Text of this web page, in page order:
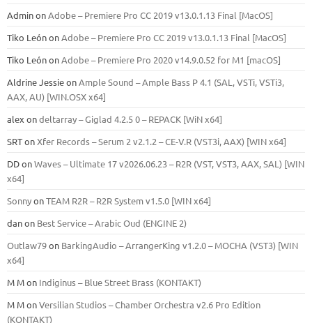
AdminonAdobe – Premiere Pro CC 2019 v13.0.1.13 Final [MacOS]
Tiko LeónonAdobe – Premiere Pro CC 2019 v13.0.1.13 Final [MacOS]
Tiko LeónonAdobe – Premiere Pro 2020 v14.9.0.52 for M1 [macOS]
Aldrine JessieonAmple Sound – Ample Bass Р 4.1 (SAL, VSTi, VSTi3,
ААХ, AU) [WIN.OSX х64]
alex ondeltarray – Giglad 4.2.5 0 – REPACK [WiN x64]
SRTonXfer Records – Serum 2 v2.1.2 – CE-V.R (VST3i, AAX) [WIN x64]
DDonWaves – Ultimate 17 v2026.06.23 – R2R (VST, VST3, AAX, SAL) [WIN
x64]
SonnyonTEAM R2R – R2R System v1.5.0 [WIN x64]
danon Best Service – Arabic Oud (ENGINE 2)
Outlaw79on BarkingAudio – ArrangerKing v1.2.0 – MOCHA (VST3) [WIN
x64]
M Mon Indiginus – Blue Street Brass (KONTAKT)
M MonVersilian Studios – Chamber Orchestra v2.6 Pro Edition
(KONTAKT)